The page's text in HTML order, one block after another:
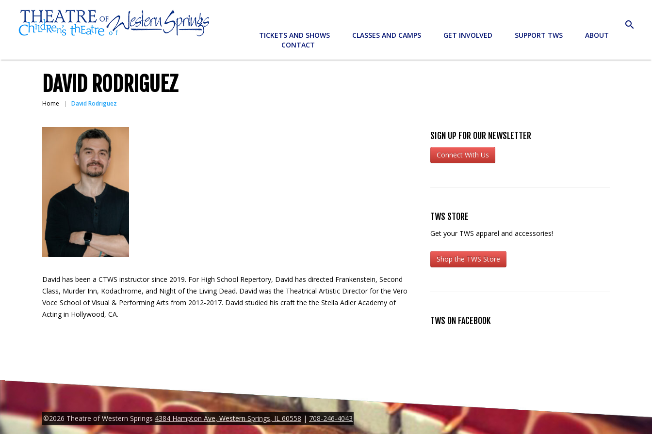
search
TICKETS AND SHOWS CLASSES AND CAMPS GET INVOLVED SUPPORT TWS
ABOUT
CONTACT
DAVID RODRIGUEZ
Home David Rodriguez
David has been a CTWS instructor since 2019. For High School Repertory, David has directed Frankenstein, Second
Class, Murder Inn, Kodachrome, and Night of the Living Dead. David was the Theatrical Artistic Director for the Vero
Voce School of Visual & Performing Arts from 2012-2017. David studied his craft the the Stella Adler Academy of
Acting in Hollywood, CA.
SIGN UP FOR OUR NEWSLETTER
Connect With Us
TWS STORE
Get your TWS apparel and accessories!
Shop the TWS Store
TWS ON FACEBOOK
©2026 Theatre of Western Springs 4384 Hampton Ave, Western Springs, IL 60558 | 708-246-4043